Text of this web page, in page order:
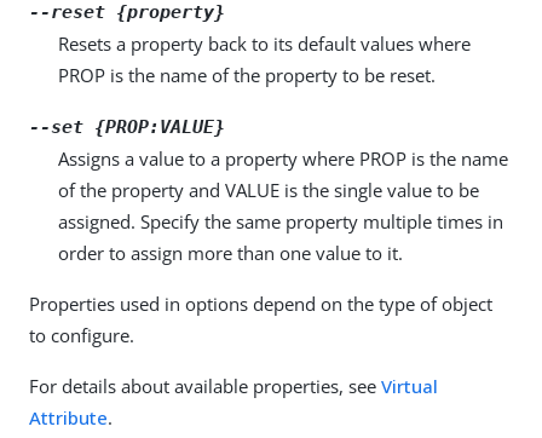
--reset {property}
Resets a property back to its default values where
PROP is the name of the property to be reset.
--set {PROP:VALUE}
Assigns a value to a property where PROP is the name
of the property and VALUE is the single value to be
assigned. Specify the same property multiple times in
order to assign more than one value to it.
Properties used in options depend on the type of object
to configure.
For details about available properties, see Virtual
Attribute.